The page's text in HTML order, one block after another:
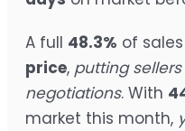
A full 48.3% of
price, putting
negotiations. With
market this month,